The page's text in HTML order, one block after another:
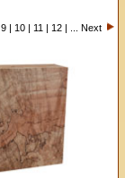
9 | 10 | 11 | 12 | ... Next